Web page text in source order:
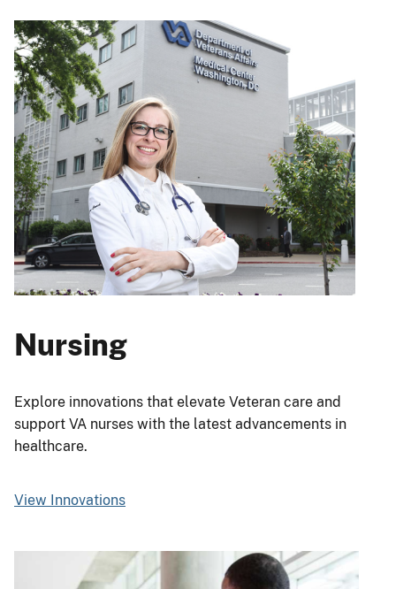
Nursing
Explore innovations that elevate Veteran care and
support VA nurses with the latest advancements in
healthcare.
View Innovations